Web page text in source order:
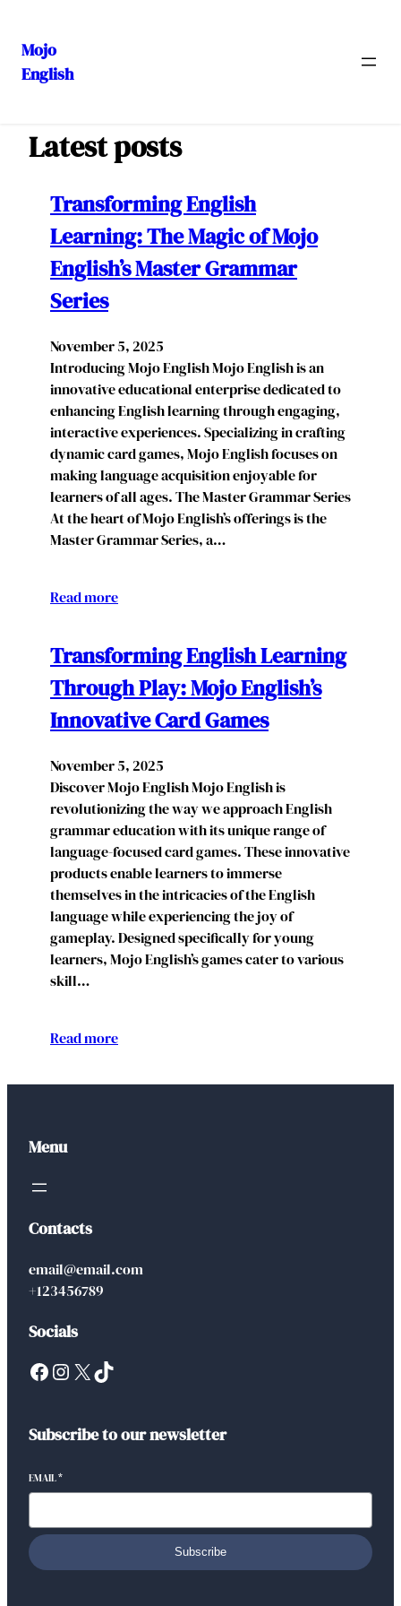
Skip
Mojo
English
Latest posts
Transforming English
Learning: The Magic of Mojo
English’s Master Grammar
Series
November 5, 2025
Introducing Mojo English Mojo English is an
innovative educational enterprise dedicated to
enhancing English learning through engaging,
interactive experiences. Specializing in crafting
dynamic card games, Mojo English focuses on
making language acquisition enjoyable for
learners of all ages. The Master Grammar Series
At the heart of Mojo English’s offerings is the
Master Grammar Series, a…
Read more
Transforming English Learning
Through Play: Mojo English’s
Innovative Card Games
November 5, 2025
Discover Mojo English Mojo English is
revolutionizing the way we approach English
grammar education with its unique range of
language-focused card games. These innovative
products enable learners to immerse
themselves in the intricacies of the English
language while experiencing the joy of
gameplay. Designed specifically for young
learners, Mojo English’s games cater to various
skill…
Read more
Menu
Contacts
email@email.com
+123456789
Socials
Facebook Instagram X TikTok
Subscribe to our newsletter
EMAIL*
Subscribe